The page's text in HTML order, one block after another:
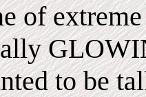
of
to be